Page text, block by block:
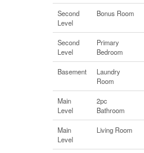
Second
Level
Bonus Room
Second
Level
Primary
Bedroom
Basement
Laundry
Room
Main
Level
2pc
Bathroom
Main
Level
Living Room